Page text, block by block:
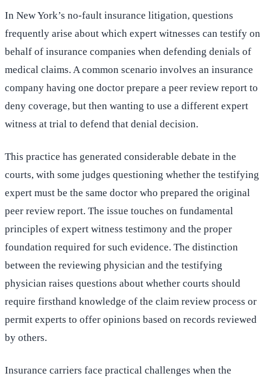
In New York’s no-fault insurance litigation, questions
frequently arise about which expert witnesses can testify on
behalf of insurance companies when defending denials of
medical claims. A common scenario involves an insurance
company having one doctor prepare a peer review report to
deny coverage, but then wanting to use a different expert
witness at trial to defend that denial decision.
This practice has generated considerable debate in the
courts, with some judges questioning whether the testifying
expert must be the same doctor who prepared the original
peer review report. The issue touches on fundamental
principles of expert witness testimony and the proper
foundation required for such evidence. The distinction
between the reviewing physician and the testifying
physician raises questions about whether courts should
require firsthand knowledge of the claim review process or
permit experts to offer opinions based on records reviewed
by others.
Insurance carriers face practical challenges when the